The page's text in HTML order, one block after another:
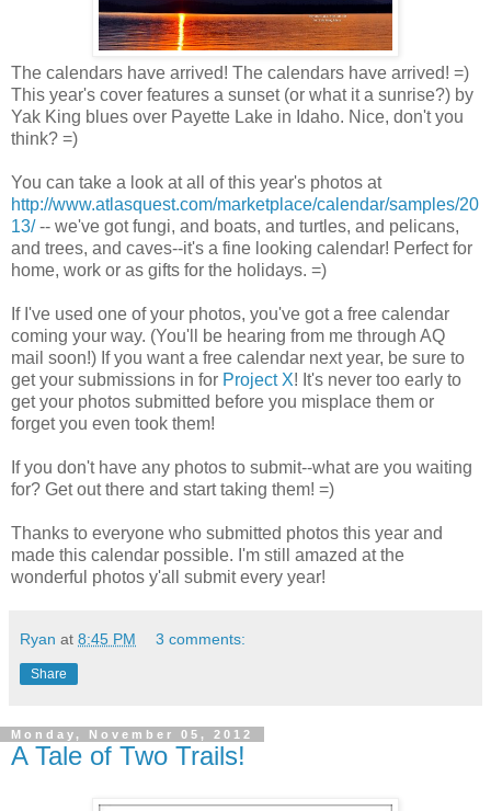
The calendars have arrived! The calendars have arrived! =)
This year's cover features a sunset (or what it a sunrise?) by
Yak King blues over Payette Lake in Idaho. Nice, don't you
think? =)
You can take a look at all of this year's photos at
http://www.atlasquest.com/marketplace/calendar/samples/20
13/-- we've got fungi, and boats, and turtles, and pelicans,
and trees, and caves--it's a fine looking calendar! Perfect for
home, work or as gifts for the holidays. =)
If I've used one of your photos, you've got a free calendar
coming your way. (You'll be hearing from me through AQ
mail soon!) If you want a free calendar next year, be sure to
get your submissions in for Project X! It's never too early to
get your photos submitted before you misplace them or
forget you even took them!
If you don't have any photos to submit--what are you waiting
for? Get out there and start taking them! =)
Thanks to everyone who submitted photos this year and
made this calendar possible. I'm still amazed at the
wonderful photos y'all submit every year!
Ryan at 8:45 PM 3 comments:
Share
Monday, November 05, 2012
A Tale of Two Trails!